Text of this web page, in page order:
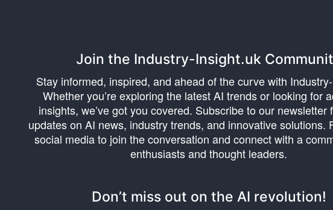
Join the Industry-Insight.uk
Stay informed, inspired, and ahead of the curve with
Whether you’re exploring the latest AI trends or looking for
insights, we’ve got you covered. Subscribe to our newsletter
updates on AI news, industry trends, and innovative solutions.
social media to join the conversation and connect with a
enthusiasts and thought leaders.
Don’t miss out on the AI revolution!